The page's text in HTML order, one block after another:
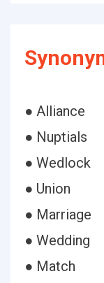
● Alliance
● Nuptials
● Wedlock
● Union
● Marriage
● Wedding
● Match